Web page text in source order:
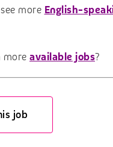
more English-
more available jobs?
job